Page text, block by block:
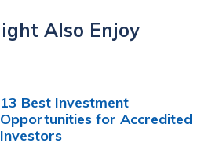
Also Enjoy
13 Best Investment
Opportunities for Accredited
Investors